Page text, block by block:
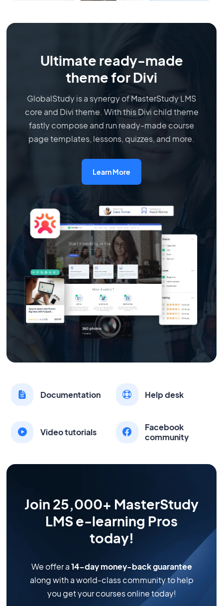
Ultimate ready-made
theme for Divi
GlobalStudy is a synergy of MasterStudy LMS
core and Divi theme. With this Divi child theme
fastly compose and run ready-made course
page templates, lessons, quizzes, and more.
Learn More
Documentation Help desk
Video tutorials
Facebook
community
Join 25,000+ MasterStudy
LMS e-learning Pros
today!
We offer a14-day money-back guarantee
along with a world-class community to help
you get your courses online today!